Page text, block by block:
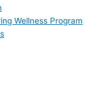
Wellness Program